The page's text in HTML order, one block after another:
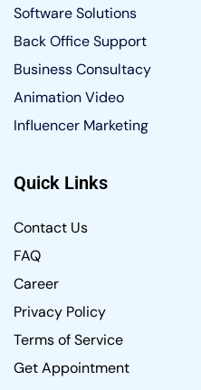
Software Solutions
Back Office Support
Business Consultacy
Animation Video
Influencer Marketing
Quick Links
Contact Us
FAQ
Career
Privacy Policy
Terms of Service
Get Appointment